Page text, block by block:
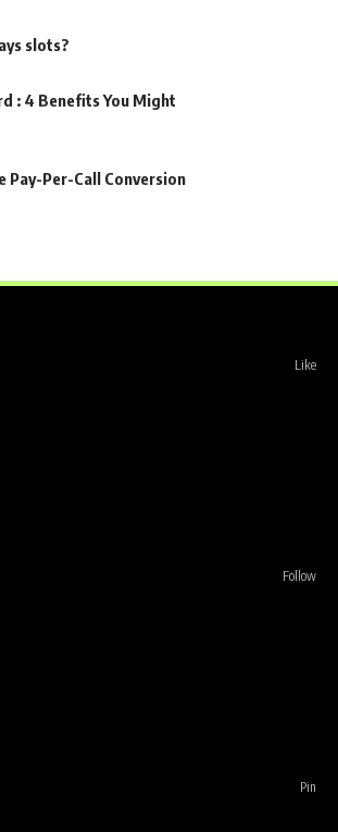
slots?
: 4 Benefits You Might
Pay-Per-Call Conversion
Like
Follow
Pin